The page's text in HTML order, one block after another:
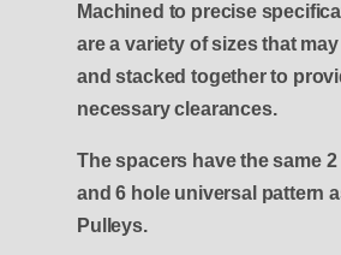
Machined to precise
are a variety of sizes that may
and stacked together to
necessary clearances.
The spacers have the same
and 6 hole universal pattern
Pulleys.